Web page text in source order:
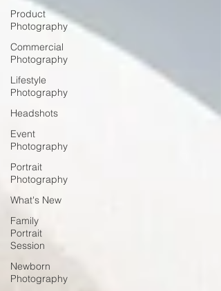
Product
Photography
Commercial
Photography
Lifestyle
Photography
Headshots
Event
Photography
Portrait
Photography
What's New
Family
Portrait
Session
Newborn
Photography